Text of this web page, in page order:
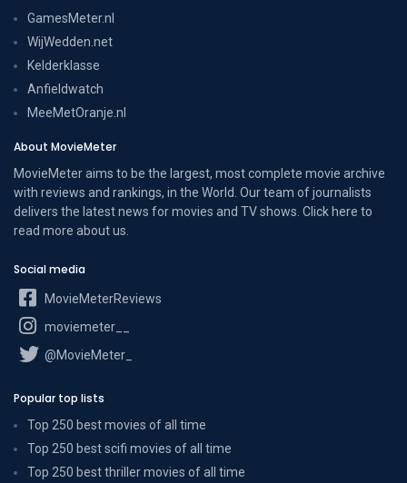
GamesMeter.nl
WijWedden.net
Kelderklasse
Anfieldwatch
MeeMetOranje.nl
About MovieMeter
MovieMeter aims to be the largest, most complete movie archive
with reviews and rankings, in the World. Our team of journalists
delivers the latest news for movies and TV shows. Click here to
read more about us
Social media
MovieMeterReviews
moviemeter__
@MovieMeter_
Popular top lists
Top 250 best movies of all time
Top 250 best scifi movies of all time
Top 250 best thriller movies of all time